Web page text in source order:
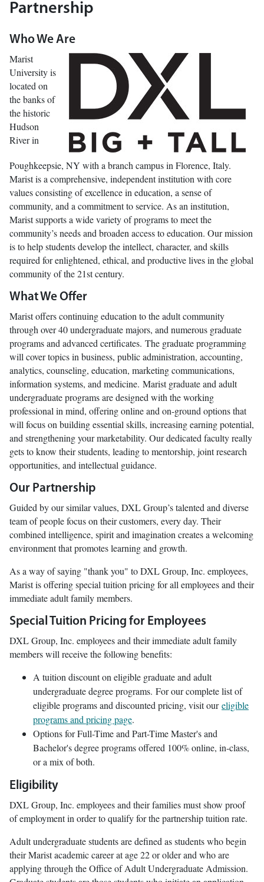
Partnership
Who We Are
Marist
University is
located on
the banks of
the historic
Hudson
River in
Poughkeepsie, NY with a branch campus in Florence, Italy.
Marist is a comprehensive, independent institution with core
values consisting of excellence in education, a sense of
community, and a commitment to service. As an institution,
Marist supports a wide variety of programs to meet the
community’s needs and broaden access to education. Our mission
is to help students develop the intellect, character, and skills
required for enlightened, ethical, and productive lives in the global
community of the 21st century.
What We Offer
Marist offers continuing education to the adult community
through over 40 undergraduate majors, and numerous graduate
programs and advanced certificates. The graduate programming
will cover topics in business, public administration, accounting,
analytics, counseling, education, marketing communications,
information systems, and medicine. Marist graduate and adult
undergraduate programs are designed with the working
professional in mind, offering online and on-ground options that
will focus on building essential skills, increasing earning potential,
and strengthening your marketability. Our dedicated faculty really
gets to know their students, leading to mentorship, joint research
opportunities, and intellectual guidance.
Our Partnership
Guided by our similar values, DXL Group’s talented and diverse
team of people focus on their customers, every day. Their
combined intelligence, spirit and imagination creates a welcoming
environment that promotes learning and growth.
As a way of saying "thank you" to DXL Group, Inc. employees,
Marist is offering special tuition pricing for all employees and their
immediate adult family members.
Special Tuition Pricing for Employees
DXL Group, Inc. employees and their immediate adult family
members will receive the following benefits:
A tuition discount on eligible graduate and adult
undergraduate degree programs. For our complete list of
eligible programs and discounted pricing, visit oureligible
programs and pricing page.
Options for Full-Time and Part-Time Master's and
Bachelor's degree programs offered 100% online, in-class,
or a mix of both.
Eligibility
DXL Group, Inc. employees and their families must show proof
of employment in order to qualify for the partnership tuition rate.
Adult undergraduate students are defined as students who begin
their Marist academic career at age 22 or older and who are
applying through the Office of Adult Undergraduate Admission.